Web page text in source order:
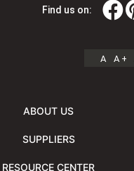
Find us on:
A A +
ABOUT US
SUPPLIERS
RESOURCE CENTER